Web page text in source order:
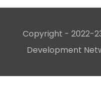
Copyright - 2022-
Development